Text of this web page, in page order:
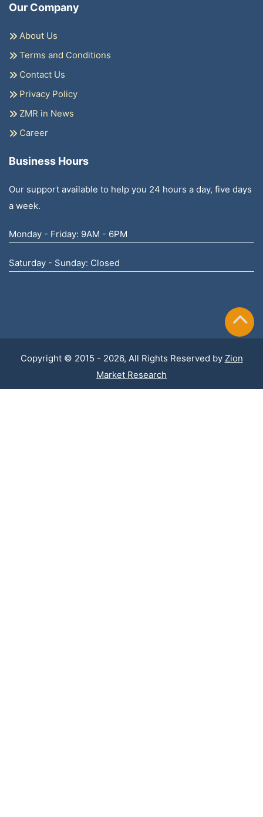
Our Company
About Us
Terms and Conditions
Contact Us
Privacy Policy
ZMR in News
Career
Business Hours
Our support available to help you 24 hours a day, five days
a week.
Monday - Friday: 9AM - 6PM
Saturday - Sunday: Closed
Copyright © 2015 - 2026, All Rights Reserved by Zion
Market Research